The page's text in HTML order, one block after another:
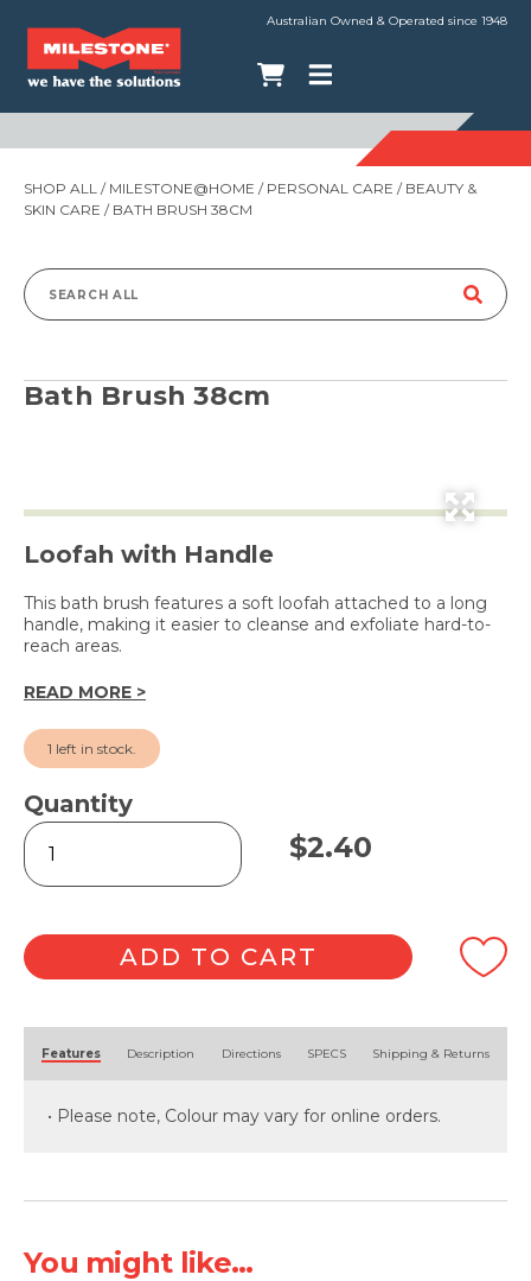
Australian Owned & Operated since 1948
SHOP ALL / MILESTONE@HOME / PERSONAL CARE / BEAUTY &
SKIN CARE / BATH BRUSH 38CM
Search
Bath Brush 38cm
Loofah with Handle
This bath brush features a soft loofah attached to a long
handle, making it easier to cleanse and exfoliate hard-to-
reach areas.
READ MORE >
1 left in stock.
Quantity
Bath
Brush
38cm
$2.40
ADD TO CART
Features Description Directions SPECS Shipping & Returns
• Please note, Colour may vary for online orders.
You might like...